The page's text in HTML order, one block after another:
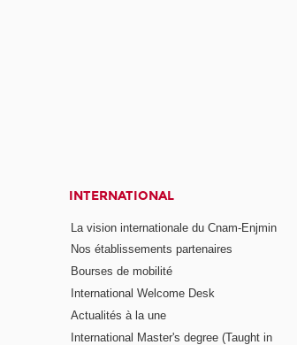
INTERNATIONAL
La vision internationale du Cnam-Enjmin
Nos établissements partenaires
Bourses de mobilité
International Welcome Desk
Actualités à la une
International Master's degree (Taught in